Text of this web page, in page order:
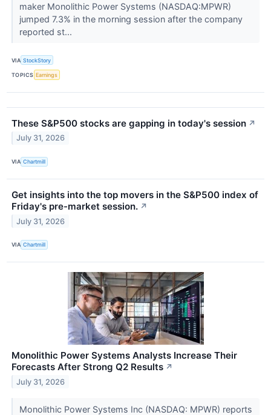
maker Monolithic Power Systems (NASDAQ:MPWR)
jumped 7.3% in the morning session after the company
reported st...
VIA StockStory
TOPICS Earnings
These S&P500 stocks are gapping in today's session ↗
July 31, 2026
VIA Chartmill
Get insights into the top movers in the S&P500 index of
Friday's pre-market session. ↗
July 31, 2026
VIA Chartmill
Monolithic Power Systems Analysts Increase Their
Forecasts After Strong Q2 Results ↗
July 31, 2026
Monolithic Power Systems Inc (NASDAQ: MPWR) reports